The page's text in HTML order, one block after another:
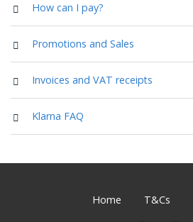
How can I pay?
Promotions and Sales
Invoices and VAT receipts
Klarna FAQ
Home T&Cs